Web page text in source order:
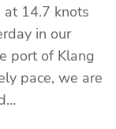
at 14.7 knots
in our
port of Klang
pace, we are